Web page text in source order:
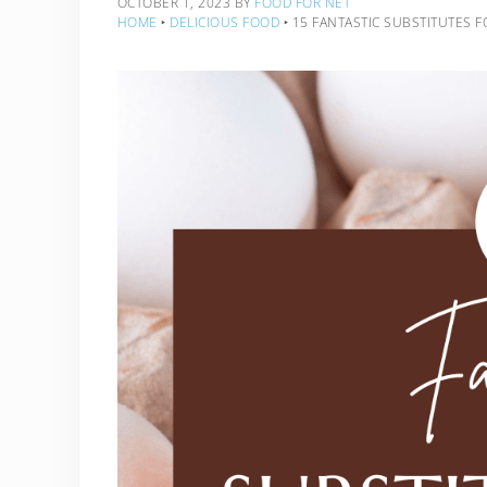
HOME ‣ DELICIOUS FOOD ‣ 15 FANTASTIC SUBSTITUTES